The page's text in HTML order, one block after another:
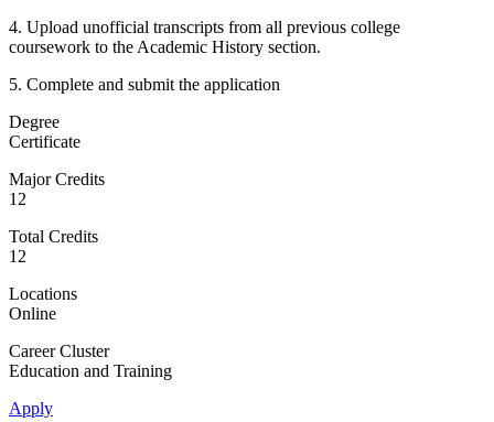
4. Upload unofficial transcripts from all previous college
coursework to the Academic History section.
5. Complete and submit the application
Degree
Certificate
Major Credits
12
Total Credits
12
Locations
Online
Career Cluster
Education and Training
Apply